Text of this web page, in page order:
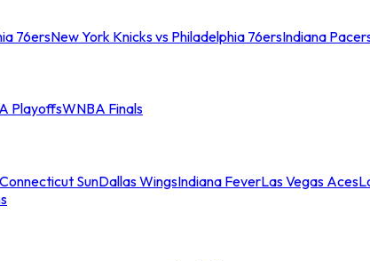
76ersNew York Knicks vs Philadelphia 76ersIndiana
PlayoffsWNBA Finals
Connecticut SunDallas WingsIndiana FeverLas Vegas Aces